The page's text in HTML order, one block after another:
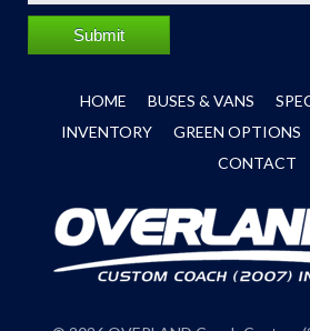
Submit
HOME BUSES & VANS
INVENTORY
GREEN OPTIONS
CONTACT